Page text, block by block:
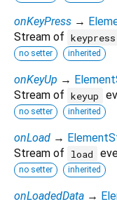
onKeyPress →
Stream of keypress
no setter inherited
onKeyUp →
Stream of keyup
no setter inherited
onLoad →
Stream of
load
no setter inherited
onLoadedData →